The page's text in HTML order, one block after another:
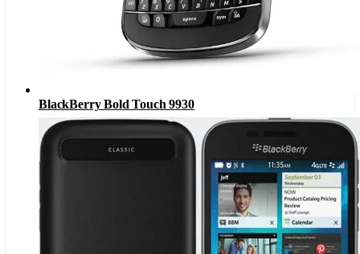
BlackBerry Bold Touch 9930